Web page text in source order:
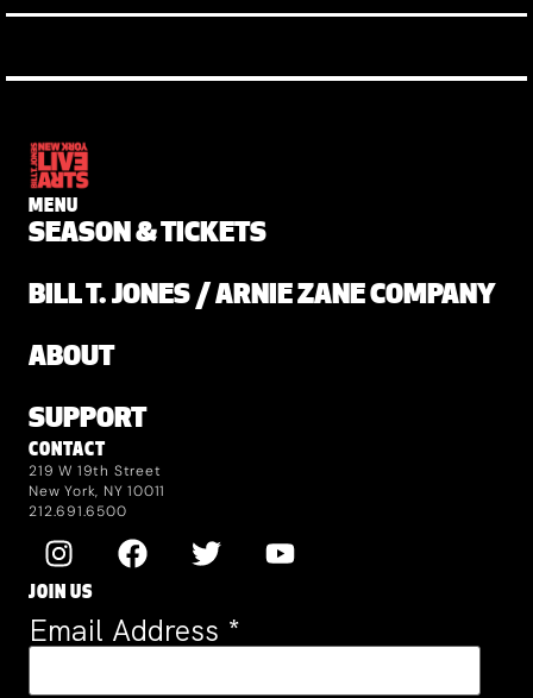
MENU
SEASON & TICKETS
BILL T. JONES / ARNIE ZANE COMPANY
ABOUT
SUPPORT
CONTACT
219 W 19th Street
New York, NY 10011
212.691.6500
JOIN US
Email Address *